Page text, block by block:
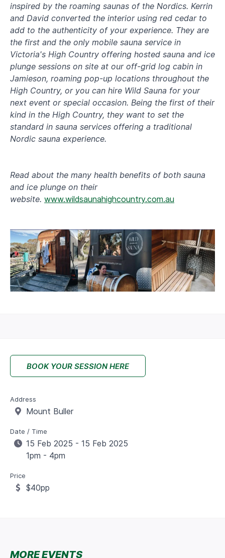
BOOK YOUR SESSION HERE
Address
Mount Buller
Date / Time
15 Feb 2025 - 15 Feb 2025
1pm - 4pm
Price
$40pp
inspired by the roaming saunas of the Nordics. Kerrin
and David converted the interior using red cedar to
add to the authenticity of your experience. They are
the first and the only mobile sauna service in
Victoria's High Country offering hosted sauna and ice
plunge sessions on site at our off-grid log cabin in
Jamieson, roaming pop-up locations throughout the
High Country, or you can hire Wild Sauna for your
next event or special occasion. Being the first of their
kind in the High Country, they want to set the
standard in sauna services offering a traditional
Nordic sauna experience.
Read about the many health benefits of both sauna
and ice plunge on their
website. www.wildsaunahighcountry.com.au
MORE EVENTS